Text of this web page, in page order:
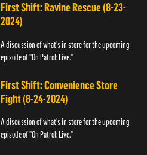
First Shift: Ravine Rescue (8-23-
2024)
A discussion of what's in store for the upcoming
episode of "On Patrol: Live."
First Shift: Convenience Store
Fight (8-24-2024)
A discussion of what's in store for the upcoming
episode of "On Patrol: Live."